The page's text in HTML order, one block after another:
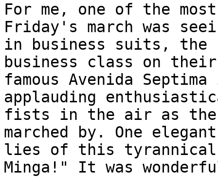
For me, one of the
Friday's march was
in business suits, the
business class on
famous Avenida
applauding
fists in the air as the
marched by. One
lies of this tyrannical
Minga!" It was